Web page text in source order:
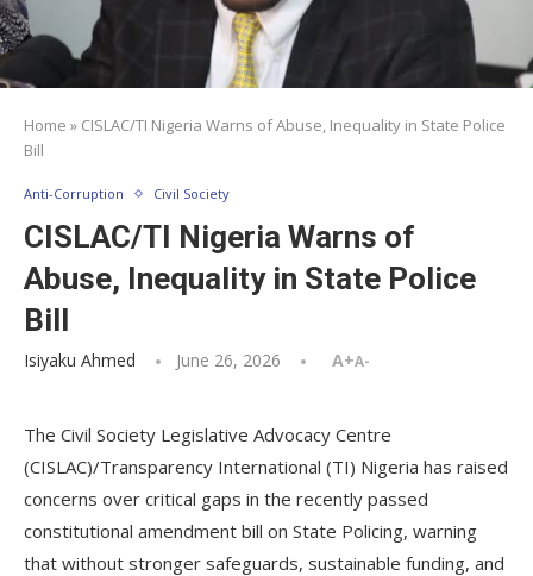
Home » CISLAC/TI Nigeria Warns of Abuse, Inequality in State Police
Bill
Anti-Corruption Civil Society
CISLAC/TI Nigeria Warns of
Abuse, Inequality in State Police
Bill
Isiyaku Ahmed June 26, 2026 A+A-
The Civil Society Legislative Advocacy Centre
(CISLAC)/Transparency International (TI) Nigeria has raised
concerns over critical gaps in the recently passed
constitutional amendment bill on State Policing, warning
that without stronger safeguards, sustainable funding, and